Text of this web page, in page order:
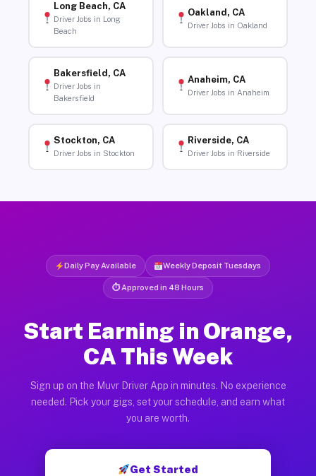
Long Beach, CA
Driver Jobs in Long
Beach
Oakland, CA
Driver Jobs in Oakland
Bakersfield, CA
Driver Jobs in
Bakersfield
Anaheim, CA
Driver Jobs in Anaheim
Stockton, CA
Driver Jobs in Stockton
Riverside, CA
Driver Jobs in Riverside
Daily Pay Available Weekly Deposit Tuesdays
⏱ Approved in 48 Hours
Start Earning in Orange,
CA This Week
Sign up on the Muvr Driver App in minutes. No experience
needed. Pick your gigs, set your schedule, and earn what
you are worth.
Get Started